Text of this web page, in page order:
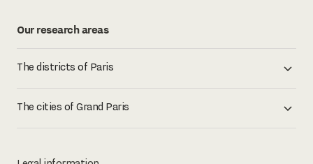
Our research areas
The districts of Paris
The cities of Grand Paris